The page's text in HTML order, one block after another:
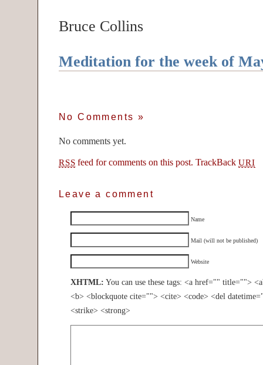
Bruce Collins
Meditation for the week of
No Comments »
No comments yet.
RSS feed for comments on this post. TrackBackURI
Leave a comment
Name
Mail (will not be published)
Website
XHTML: You can use these tags: <a href="" title="">
<b> <blockquote cite=""> <cite> <code> <del
<strike> <strong>